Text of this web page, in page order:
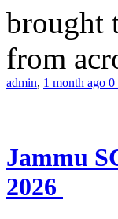
brought
from
admin, 1 month ago 0
Jammu
2026